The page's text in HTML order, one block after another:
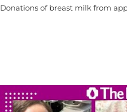
Donations of breast milk from